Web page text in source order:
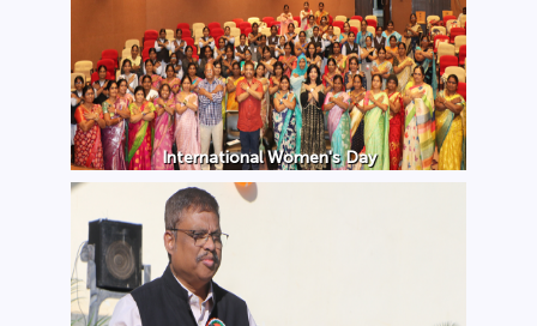
International Women's Day